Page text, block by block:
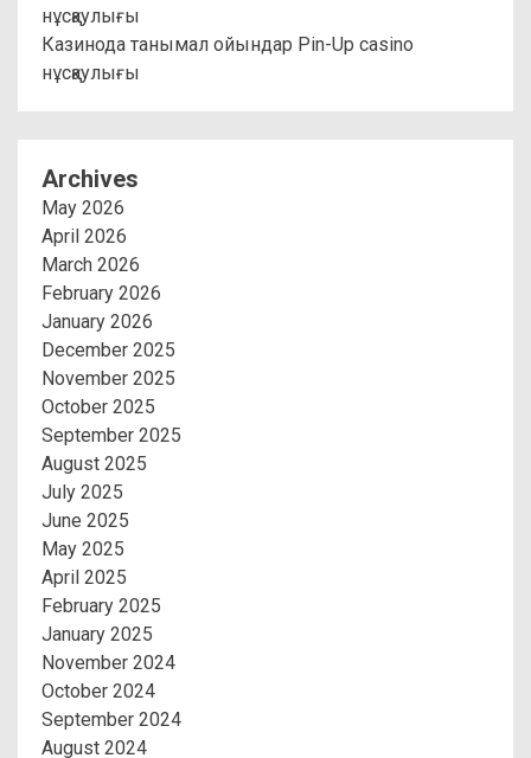
нұсқаулығы
Казинода танымал ойындар Pin-Up casino
нұсқаулығы
Archives
May 2026
April 2026
March 2026
February 2026
January 2026
December 2025
November 2025
October 2025
September 2025
August 2025
July 2025
June 2025
May 2025
April 2025
February 2025
January 2025
November 2024
October 2024
September 2024
August 2024